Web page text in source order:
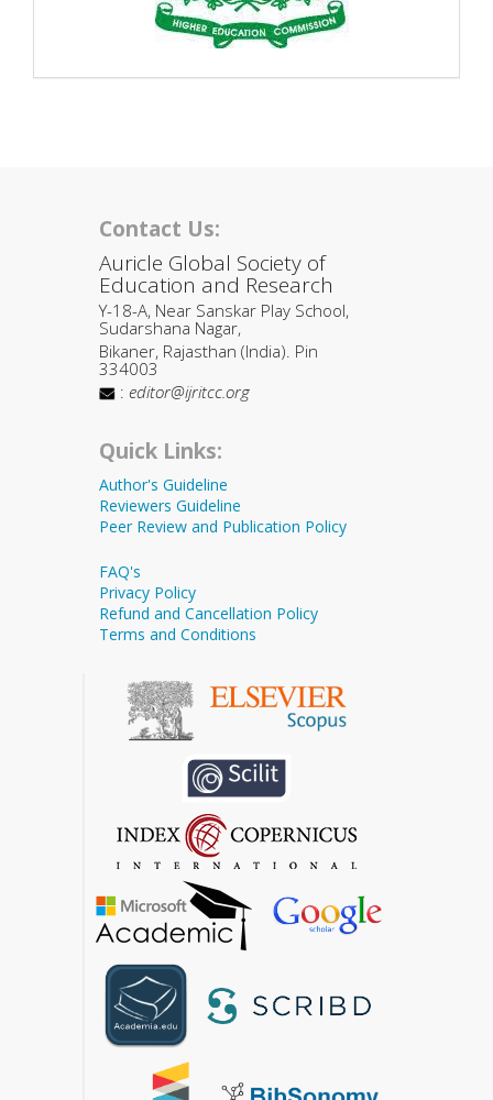
Contact Us:
Auricle Global Society of
Education and Research
Y-18-A, Near Sanskar Play School,
Sudarshana Nagar,
Bikaner, Rajasthan (India). Pin
334003
: editor@ijritcc.org
Quick Links:
Author's Guideline
Reviewers Guideline
Peer Review and Publication Policy
FAQ's
Privacy Policy
Refund and Cancellation Policy
Terms and Conditions